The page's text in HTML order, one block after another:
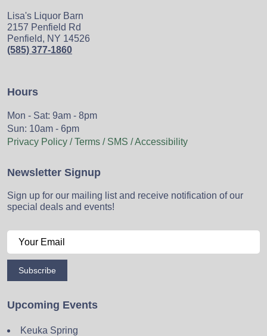
Lisa's Liquor Barn
2157 Penfield Rd
Penfield, NY 14526
(585) 377-1860
Hours
Mon - Sat: 9am - 8pm
Sun: 10am - 6pm
Privacy Policy / Terms / SMS / Accessibility
Newsletter Signup
Sign up for our mailing list and receive notification of our
special deals and events!
Subscribe
Upcoming Events
Keuka Spring